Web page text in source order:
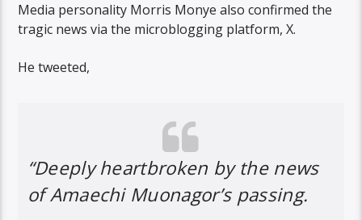
Media personality Morris Monye also confirmed the
tragic news via the microblogging platform, X.
He tweeted,
“Deeply heartbroken by the news
of Amaechi Muonagor’s passing.